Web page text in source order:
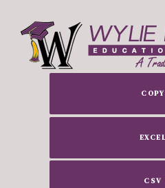
COPY
EXCEL
CSV